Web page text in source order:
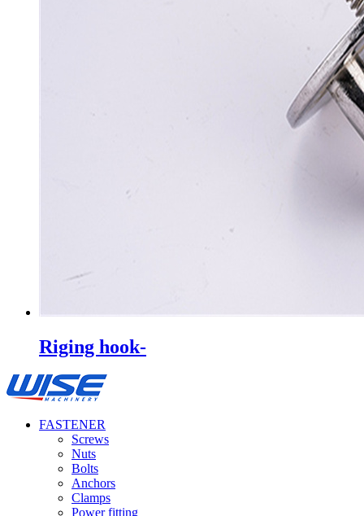
Riging hook-
FASTENER
Screws
Nuts
Bolts
Anchors
Clamps
Power fitting